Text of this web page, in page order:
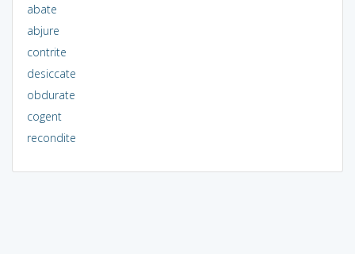
abate
abjure
contrite
desiccate
obdurate
cogent
recondite